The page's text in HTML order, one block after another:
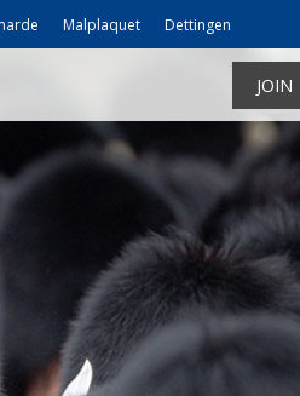
Malplaquet Dettingen
JOIN